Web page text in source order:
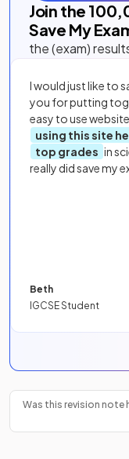
Join the
Save My
the (exam)
I would just like to
you for putting
easy to use website.
using this site
top grades in
really did save my
Beth
IGCSE Student
Was this revision note